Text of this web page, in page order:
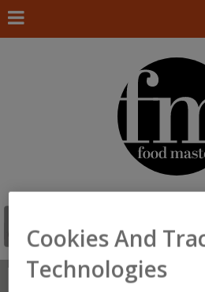
Search
Cookies And
Technologies